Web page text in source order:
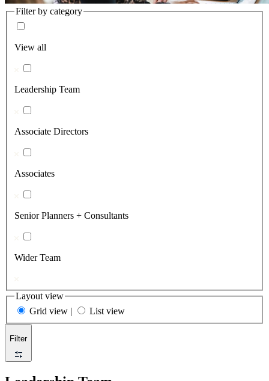
Filter by category
View all
Leadership Team
Associate Directors
Associates
Senior Planners + Consultants
Wider Team
Layout view
Grid view | List view
Filter